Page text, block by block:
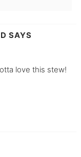
SAYS
love this stew!